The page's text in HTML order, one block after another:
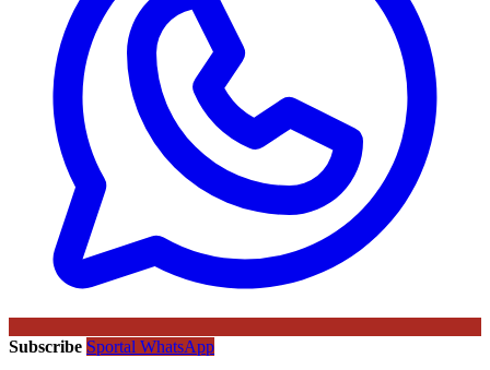
Subscribe Sportal WhatsApp